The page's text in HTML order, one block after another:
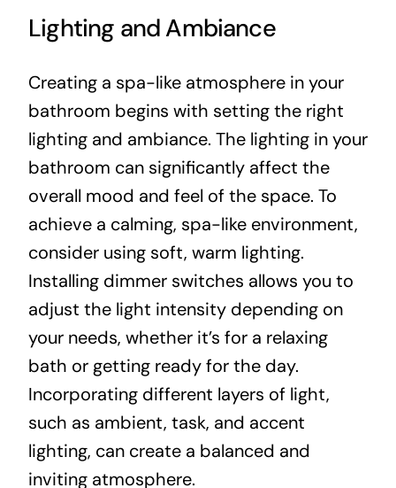
Lighting and Ambiance
Creating a spa-like atmosphere in your
bathroom begins with setting the right
lighting and ambiance. The lighting in your
bathroom can significantly affect the
overall mood and feel of the space. To
achieve a calming, spa-like environment,
consider using soft, warm lighting.
Installing dimmer switches allows you to
adjust the light intensity depending on
your needs, whether it’s for a relaxing
bath or getting ready for the day.
Incorporating different layers of light,
such as ambient, task, and accent
lighting, can create a balanced and
inviting atmosphere.